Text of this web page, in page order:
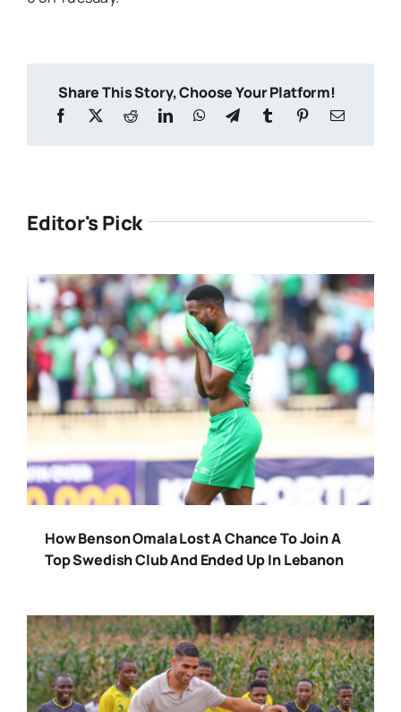
Share This Story, Choose Your Platform!
Editor's Pick
How Benson Omala Lost A Chance To Join A
Top Swedish Club And Ended Up In Lebanon